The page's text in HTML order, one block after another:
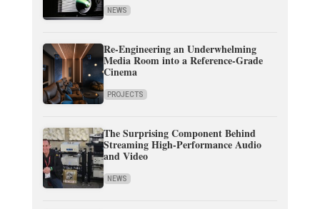
NEWS
Re-Engineering an Underwhelming
Media Room into a Reference-Grade
Cinema
PROJECTS
The Surprising Component Behind
Streaming High-Performance Audio
and Video
NEWS